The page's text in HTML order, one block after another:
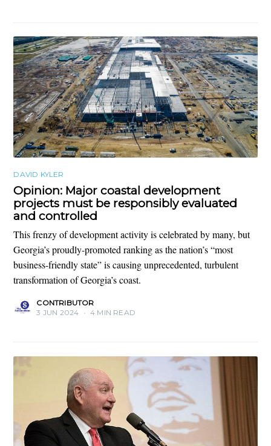
DAVID KYLER
Opinion: Major coastal development
projects must be responsibly evaluated
and controlled
This frenzy of development activity is celebrated by many, but
Georgia’s proudly-promoted ranking as the nation’s “most
business-friendly state” is causing unprecedented, turbulent
transformation of Georgia’s coast.
CONTRIBUTOR
3 JUN 2024 • 4 MIN READ